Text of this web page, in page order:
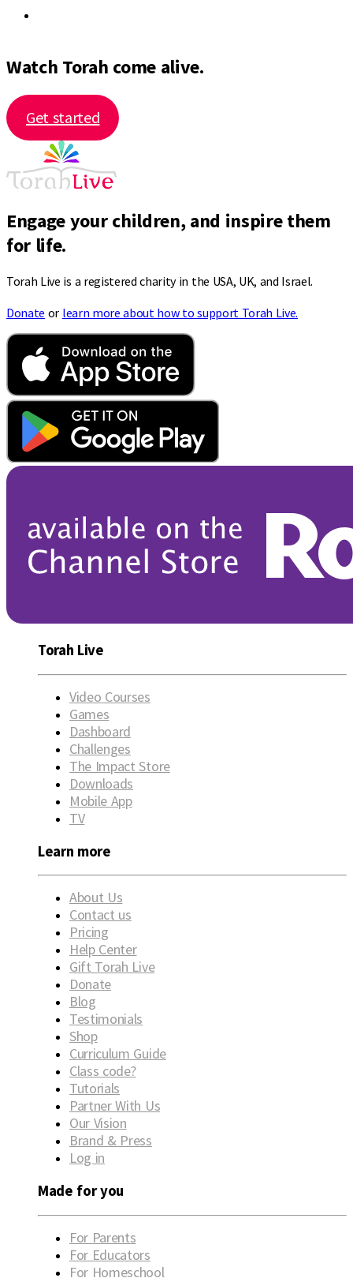
Watch Torah come alive.
Get started
Engage your children, and inspire them
for life.
Torah Live is a registered charity in the USA, UK, and Israel.
Donate or learn more about how to support Torah Live.
Torah Live
Video Courses
Games
Dashboard
Challenges
The Impact Store
Downloads
Mobile App
TV
Learn more
About Us
Contact us
Pricing
Help Center
Gift Torah Live
Donate
Blog
Testimonials
Shop
Curriculum Guide
Class code?
Tutorials
Partner With Us
Our Vision
Brand & Press
Log in
Made for you
For Parents
For Educators
For Homeschool